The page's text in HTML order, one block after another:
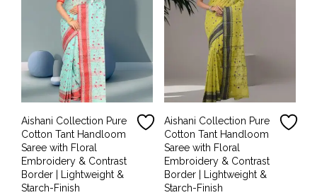
Aishani Collection Pure
Cotton Tant Handloom
Saree with Floral
Embroidery & Contrast
Border | Lightweight &
Starch-Finish
Aishani Collection Pure
Cotton Tant Handloom
Saree with Floral
Embroidery & Contrast
Border | Lightweight &
Starch-Finish